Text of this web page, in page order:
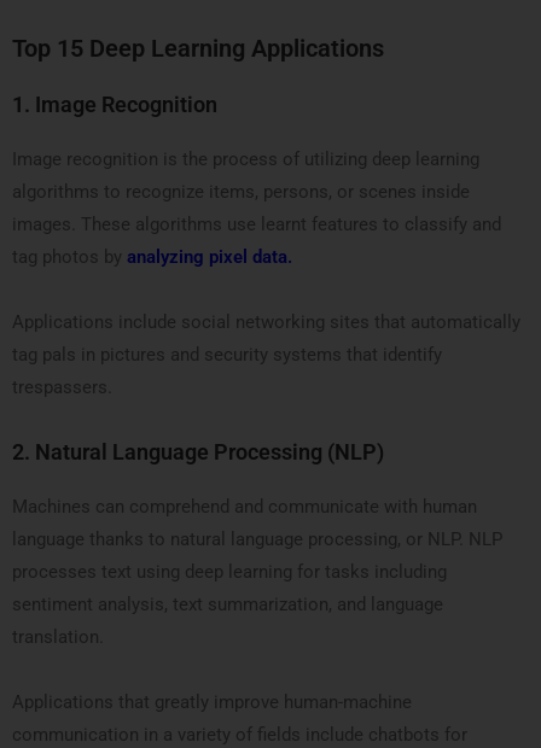
Top 15 Deep Learning Applications
1. Image Recognition
Image recognition is the process of utilizing deep learning
algorithms to recognize items, persons, or scenes inside
images. These algorithms use learnt features to classify and
tag photos by analyzing pixel data.
Applications include social networking sites that automatically
tag pals in pictures and security systems that identify
trespassers.
2. Natural Language Processing (NLP)
Machines can comprehend and communicate with human
language thanks to natural language processing, or NLP. NLP
processes text using deep learning for tasks including
sentiment analysis, text summarization, and language
translation.
Applications that greatly improve human-machine
communication in a variety of fields include chatbots for